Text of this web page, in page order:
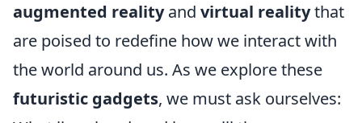
augmented realityand virtual realitythat
are poised to redefine how we interact with
the world around us. As we explore these
futuristic gadgets, we must ask ourselves: